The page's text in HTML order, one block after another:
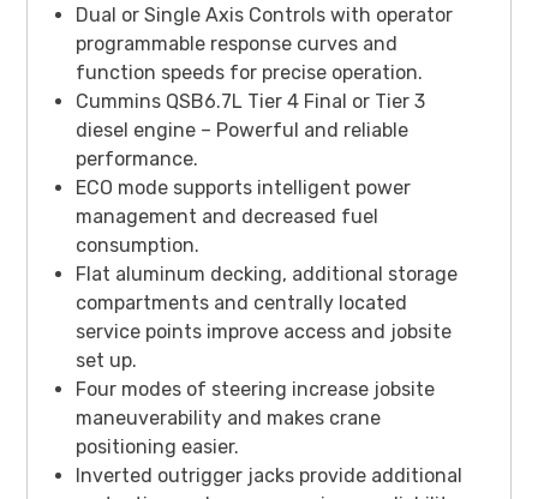
Dual or Single Axis Controls with operator
programmable response curves and
function speeds for precise operation.
Cummins QSB6.7L Tier 4 Final or Tier 3
diesel engine – Powerful and reliable
performance.
ECO mode supports intelligent power
management and decreased fuel
consumption.
Flat aluminum decking, additional storage
compartments and centrally located
service points improve access and jobsite
set up.
Four modes of steering increase jobsite
maneuverability and makes crane
positioning easier.
Inverted outrigger jacks provide additional